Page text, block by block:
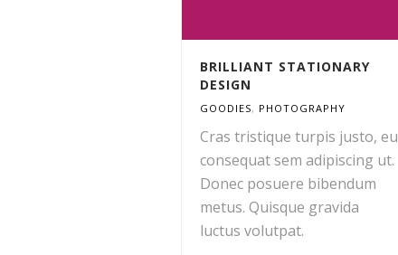
BRILLIANT STATIONARY
DESIGN
GOODIES, PHOTOGRAPHY
Cras tristique turpis justo, eu
consequat sem adipiscing ut.
Donec posuere bibendum
metus. Quisque gravida
luctus volutpat.